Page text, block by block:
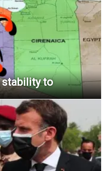
stability to